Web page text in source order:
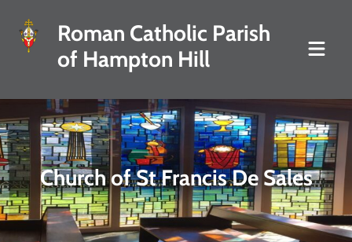
Roman Catholic Parish
of Hampton Hill
Church of St Francis De Sales